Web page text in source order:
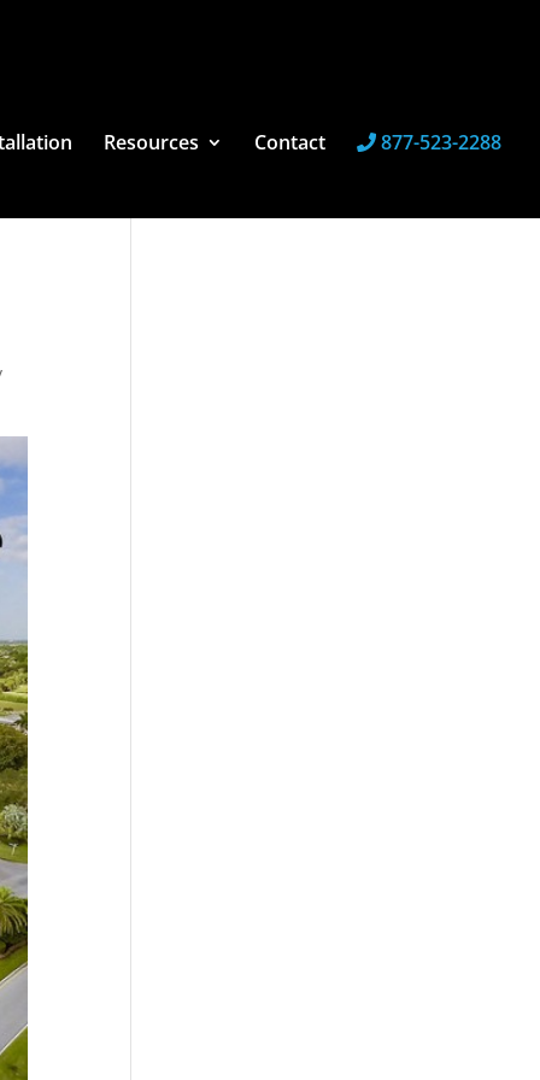
Resources Contact 877-523-2288